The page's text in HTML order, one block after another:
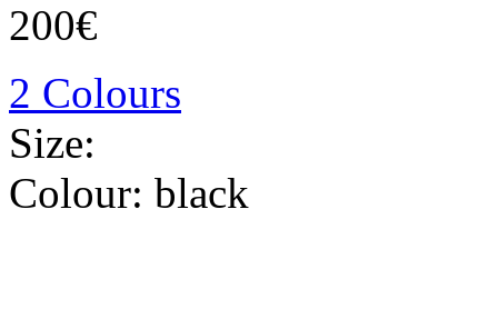
200€
2 Colours
Size:
Colour: black